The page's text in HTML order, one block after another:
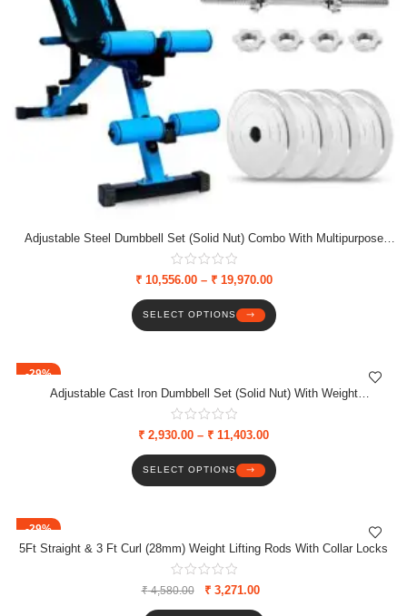
Adjustable Steel Dumbbell Set (Solid Nut) Combo With Multipurpose
Bench, Weight Plates & Solid Nut Dumbbell Rods
₹10,556.00 – ₹19,970.00
SELECT OPTIONS
-29%
Adjustable Cast Iron Dumbbell Set (Solid Nut) With Weight
Plates/Dumbbell Rods
₹ 2,930.00 – ₹ 11,403.00
SELECT OPTIONS
-29%
5Ft Straight & 3 Ft Curl (28mm) Weight Lifting Rods With Collar Locks
₹4,580.00 ₹3,271.00